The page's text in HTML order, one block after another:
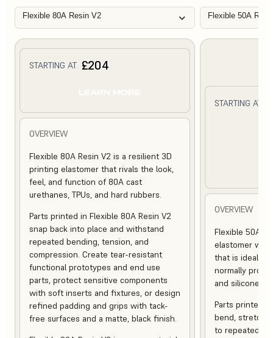
Flexible 80A Resin V2 Flexible 50A
STARTING AT £204
OVERVIEW
Flexible 80A Resin V2 is a resilient 3D
printing elastomer that rivals the look,
feel, and function of 80A cast
urethanes, TPUs, and hard rubbers.
Parts printed in Flexible 80A Resin V2
snap back into place and withstand
repeated bending, tension, and
compression. Create tear-resistant
functional prototypes and end use
parts, protect sensitive components
with soft inserts and fixtures, or design
refined padding and grips with tack-
free surfaces and a matte, black finish.
STARTING AT
OVERVIEW
Flexible 50A
elastomer
that is ideal
normally
and silicones.
Parts printed
bend, stretch,
to repeated